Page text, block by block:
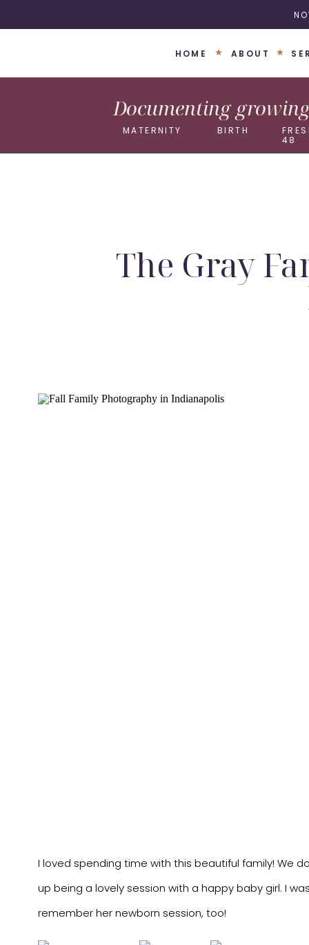
ABOUT
HOME
MATERNITY BIRTH
48
Documenting
The Gray
I loved spending time with this beautiful family! We
up being a lovely session with a happy baby girl. I
remember her newborn session, too!